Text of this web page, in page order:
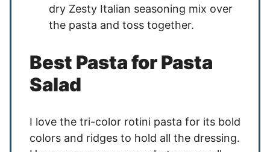
dry Zesty Italian seasoning mix over
the pasta and toss together.
Best Pasta for Pasta
Salad
I love the tri-color rotini pasta for its bold
colors and ridges to hold all the dressing.